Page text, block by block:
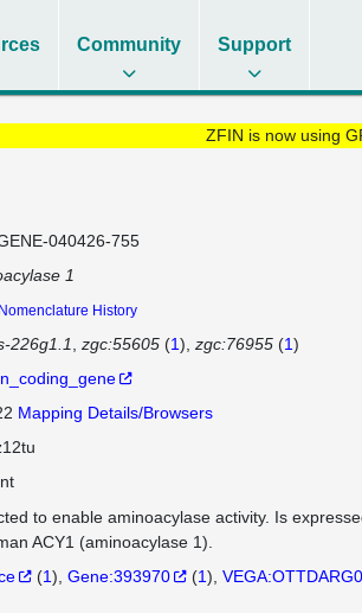
Community Support
ZFIN is now using
040426-755
1
Nomenclature History
226g1.1 zgc:55605(1) zgc:76955(1)
Mapping Details/Browsers
to enable aminoacylase activity. Is
ACY1 (aminoacylase 1).
(1) Gene:393970 (1)